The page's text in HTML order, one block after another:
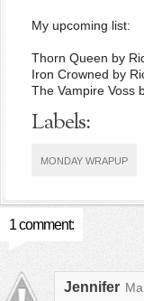
My upcoming list:
Thorn Queen by
Iron Crowned by
The Vampire Voss
Labels:
MONDAY WRAPUP
1 comment:
Jennifer